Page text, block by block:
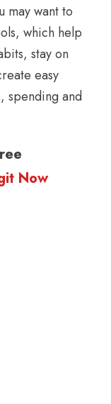
may want to
which help
stay on
easy
spending and
Now